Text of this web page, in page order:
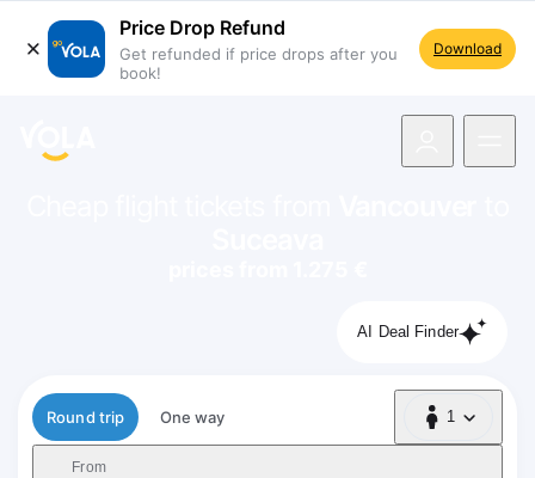
Price Drop Refund
Get refunded if price drops after you
book!
Download
AI Deal Finder
Flight type
Round trip One way 1
1 Passenger
From